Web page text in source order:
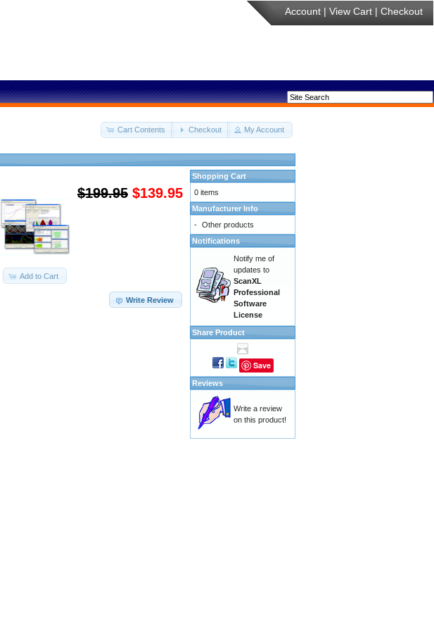
Account | View Cart | Checkout
Cart Contents Checkout My Account
$199.95 $139.95
Add to Cart
Write Review
Shopping Cart
0 items
Manufacturer Info
- Other products
Notifications
Notify me of
updates to
ScanXL
Professional
Software
License
Share Product
Save
Reviews
Write a review
on this product!